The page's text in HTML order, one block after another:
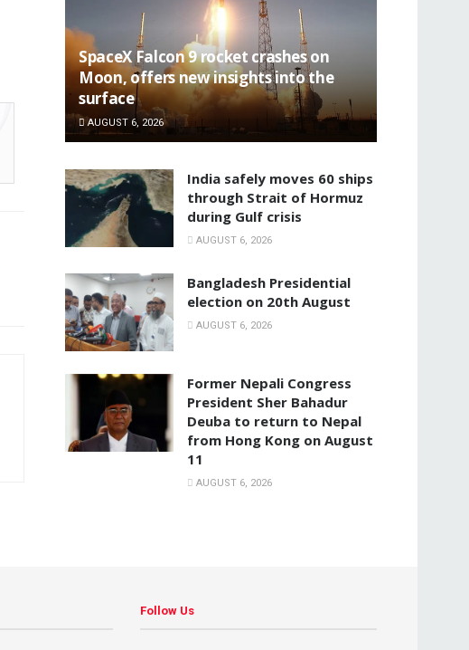
SpaceX Falcon 9 rocket crashes on
Moon, offers new insights into the
surface
AUGUST 6, 2026
India safely moves 60 ships
through Strait of Hormuz
during Gulf crisis
AUGUST 6, 2026
Bangladesh Presidential
election on 20th August
AUGUST 6, 2026
Former Nepali Congress
President Sher Bahadur
Deuba to return to Nepal
from Hong Kong on August
11
AUGUST 6, 2026
Follow Us